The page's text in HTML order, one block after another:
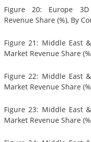
Figure 20: Europe 3D
Revenue Share (%), By
Figure 21: Middle East
Market Revenue Share
Figure 22: Middle East
Market Revenue Share
Figure 23: Middle East
Market Revenue Share